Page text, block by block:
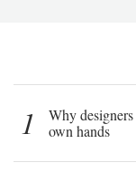
1
Why
own hands